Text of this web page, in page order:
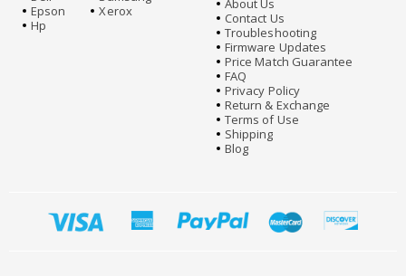
Epson
Hp
Xerox
About Us
Contact Us
Troubleshooting
Firmware Updates
Price Match Guarantee
FAQ
Privacy Policy
Return & Exchange
Terms of Use
Shipping
Blog